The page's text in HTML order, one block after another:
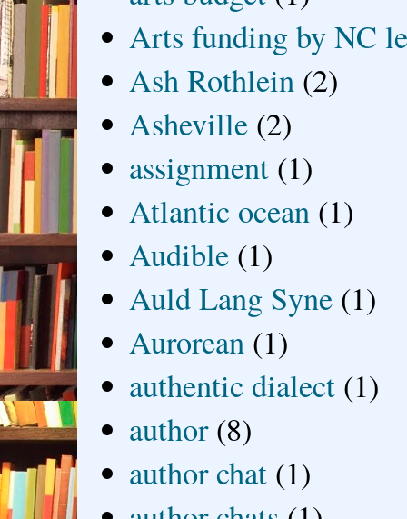
Arts funding by NC
Ash Rothlein (2)
Asheville (2)
assignment (1)
Atlantic ocean (1)
Audible (1)
Auld Lang Syne (1)
Aurorean (1)
authentic dialect (1)
author (8)
author chat (1)